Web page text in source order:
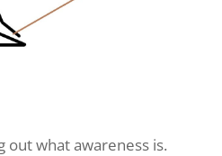
out what awareness is.